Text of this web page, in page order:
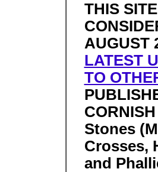
THIS
AUGUST
LATEST
TO
Stones
Crosses,
and